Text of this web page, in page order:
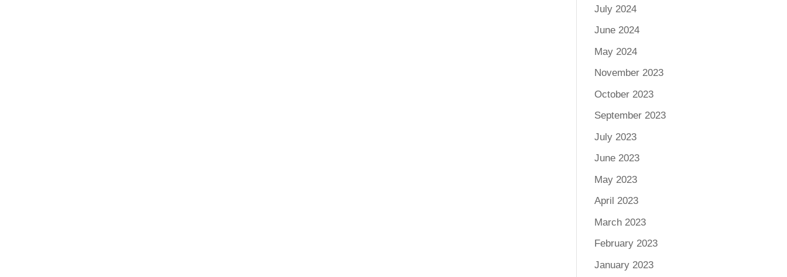
July 2024
June 2024
May 2024
November 2023
October 2023
September 2023
July 2023
June 2023
May 2023
April 2023
March 2023
February 2023
January 2023